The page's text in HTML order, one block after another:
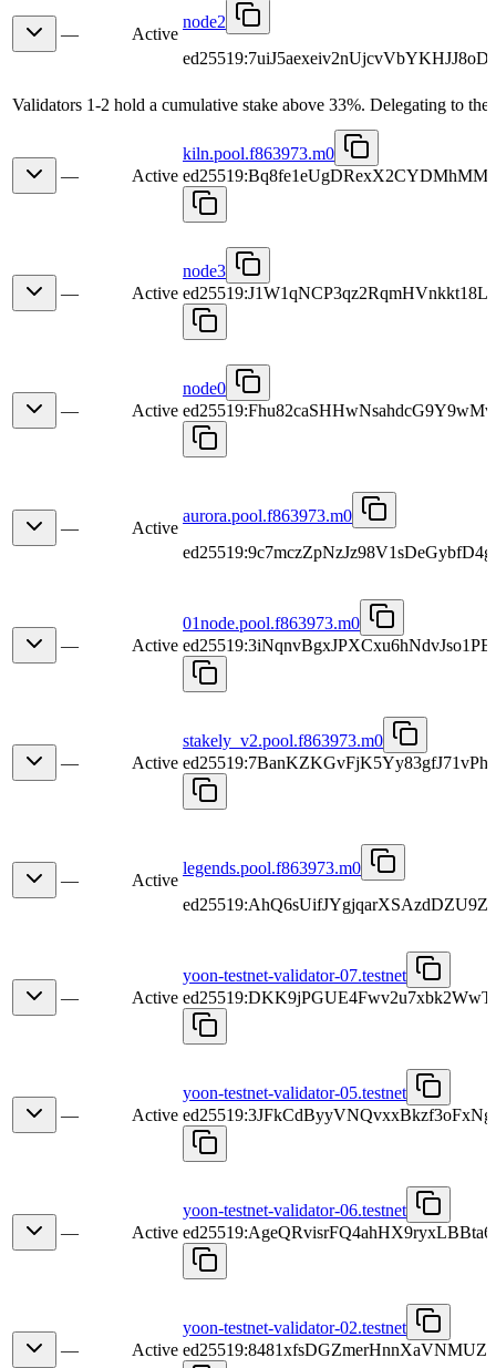
— Active
node2
Validators 1-2 hold a cumulative stake above 33%. Delegating to
— Active
kiln.pool.f863973.m0
— Active
node3
— Active
node0
— Active
aurora.pool.f863973.m0
— Active
01node.pool.f863973.m0
— Active
stakely_v2.pool.f863973.m0
— Active
legends.pool.f863973.m0
— Active
yoon-testnet-validator-07.testnet
— Active
yoon-testnet-validator-05.testnet
— Active
yoon-testnet-validator-06.testnet
— Active
yoon-testnet-validator-02.testnet